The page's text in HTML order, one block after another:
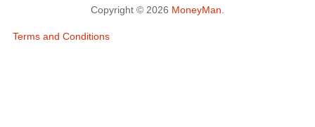
Copyright © 2026 MoneyMan
Terms and Conditions